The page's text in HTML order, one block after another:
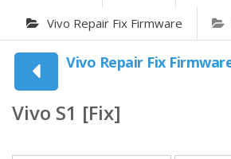
Vivo Repair Fix Firmware
Vivo Repair Fix
Vivo S1 [Fix]